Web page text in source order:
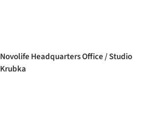
Novolife Headquarters Office / Studio
Krubka